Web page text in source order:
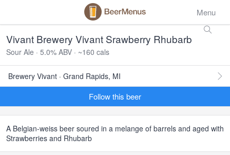
Menu
Vivant Brewery Vivant Srawberry Rhubarb
Sour Ale · 5.0% ABV · ~160 cals
Brewery Vivant · Grand Rapids, MI
Follow this beer
A Belgian-weiss beer soured in a melange of barrels and aged with
Strawberries and Rhubarb